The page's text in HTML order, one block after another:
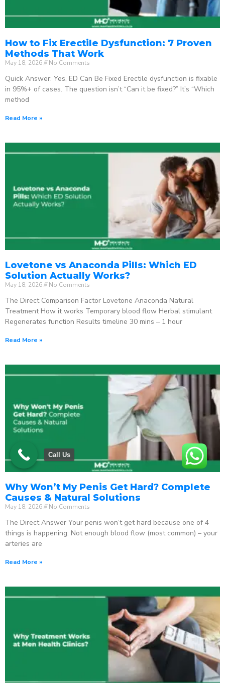
How to Fix Erectile Dysfunction: 7 Proven
Methods That Work
May 18, 2026 No Comments
Quick Answer: Yes, ED Can Be Fixed Erectile dysfunction is fixable
in 95%+ of cases. The question isn’t “Can it be fixed?” It’s “Which
method
Read More »
Lovetone vs Anaconda Pills: Which ED
Solution Actually Works?
May 18, 2026 No Comments
The Direct Comparison Factor Lovetone Anaconda Natural
Treatment How it works Temporary blood flow Herbal stimulant
Regenerates function Results timeline 30 mins – 1 hour
Read More »
Why Won’t My Penis Get Hard? Complete
Causes & Natural Solutions
May 18, 2026 No Comments
The Direct Answer Your penis won’t get hard because one of 4
things is happening: Not enough blood flow (most common) – your
arteries are
Read More »
Call Us